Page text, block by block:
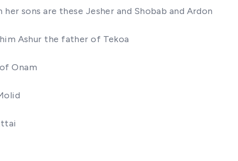
sons are these Jesher and Shobab and Ardon
Ashur the father of Tekoa
Onam